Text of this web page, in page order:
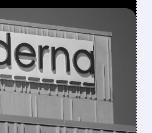
· 7:29 AM
BEATS
ON
SALES,
DROP ON
SETBACK